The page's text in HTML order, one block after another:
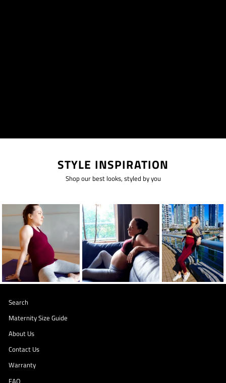
STYLE INSPIRATION
Shop our best looks, styled by you
Search
Maternity Size Guide
About Us
Contact Us
Warranty
FAQ